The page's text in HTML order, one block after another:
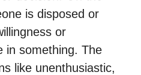
is disposed or
or
in something. The
like unenthusiastic,